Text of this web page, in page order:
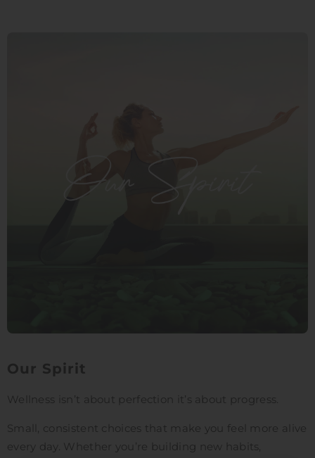
Our Spirit
Wellness isn’t about perfection it’s about progress.
Small, consistent choices that make you feel more alive
every day. Whether you’re building new habits,